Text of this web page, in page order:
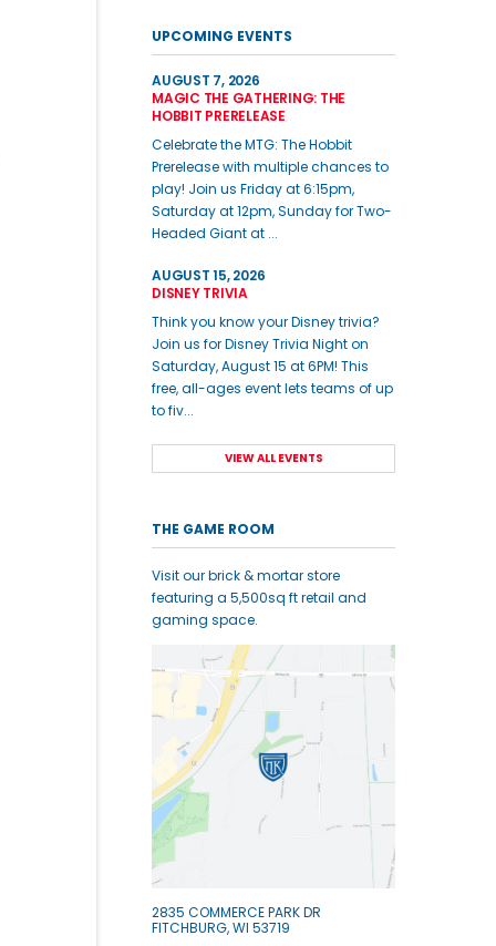
UPCOMING EVENTS
AUGUST 7, 2026
MAGIC THE GATHERING: THE
HOBBIT PRERELEASE
Celebrate the MTG: The Hobbit
Prerelease with multiple chances to
play! Join us Friday at 6:15pm,
Saturday at 12pm, Sunday for Two-
Headed Giant at ...
AUGUST 15, 2026
DISNEY TRIVIA
Think you know your Disney trivia?
Join us for Disney Trivia Night on
Saturday, August 15 at 6PM! This
free, all-ages event lets teams of up
to fiv...
VIEW ALL EVENTS
THE GAME ROOM
Visit our brick & mortar store
featuring a 5,500sq ft retail and
gaming space.
2835 COMMERCE PARK DR
FITCHBURG, WI 53719